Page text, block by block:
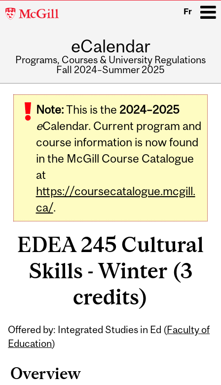
McGill
Fr
eCalendar
Programs, Courses & University Regulations
Fall 2024–Summer 2025
navigation
Note:This is the 2024–2025
eCalendar. Current program and
course information is now found
in the McGill Course Catalogue
at
https://coursecatalogue.mcgill.
ca/.
EDEA 245 Cultural
Skills - Winter (3
credits)
Offered by: Integrated Studies in Ed (Faculty of
Education)
Overview
Related
Content